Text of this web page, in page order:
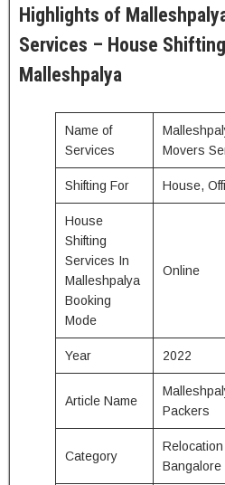
Highlights of
Services – House
Malleshpalya
Name of
Services
Movers
Shifting For House,
House
Shifting
Services In
Malleshpalya
Booking
Mode
Online
Year 2022
Article Name
Packers
Category
Bangalore